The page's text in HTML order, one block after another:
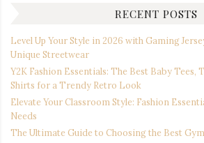
RECENT POSTS
Level Up Your Style in 2026 with Gaming
Unique Streetwear
Y2K Fashion Essentials: The Best Baby Tees,
Shirts for a Trendy Retro Look
Elevate Your Classroom Style: Fashion
Needs
The Ultimate Guide to Choosing the Best